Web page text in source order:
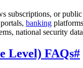
subscriptions, or
banking
national security
Level) FAQs#